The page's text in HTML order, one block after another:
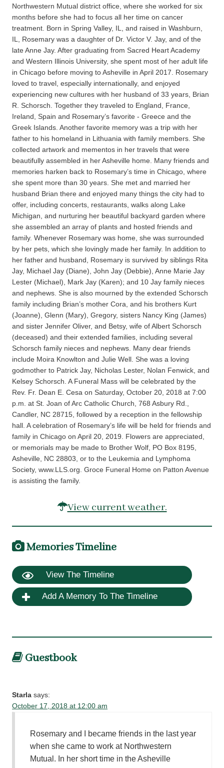
Northwestern Mutual district office, where she worked for six
months before she had to focus all her time on cancer
treatment. Born in Spring Valley, IL, and raised in Washburn,
IL, Rosemary was a daughter of Dr. Victor V. Jay, and of the
late Anne Jay. After graduating from Sacred Heart Academy
and Western Illinois University, she spent most of her adult life
in Chicago before moving to Asheville in April 2017. Rosemary
loved to travel, especially internationally, and enjoyed
experiencing new cultures with her husband of 33 years, Brian
R. Schorsch. Together they traveled to England, France,
Ireland, Spain and Rosemary’s favorite - Greece and the
Greek Islands. Another favorite memory was a trip with her
father to his homeland in Lithuania with family members. She
collected artwork and mementos in her travels that were
beautifully assembled in her Asheville home. Many friends and
memories harken back to Rosemary’s time in Chicago, where
she spent more than 30 years. She met and married her
husband Brian there and enjoyed many things the city had to
offer, including concerts, restaurants, walks along Lake
Michigan, and nurturing her beautiful backyard garden where
she assembled an array of plants and hosted friends and
family. Whenever Rosemary was home, she was surrounded
by her pets, which she lovingly made her family. In addition to
her father and husband, Rosemary is survived by siblings Rita
Jay, Michael Jay (Diane), John Jay (Debbie), Anne Marie Jay
Lester (Michael), Mark Jay (Karen); and 10 Jay family nieces
and nephews. She is also mourned by the extended Schorsch
family including Brian’s mother Cora, and his brothers Kurt
(Joanne), Glenn (Mary), Gregory, sisters Nancy King (James)
and sister Jennifer Oliver, and Betsy, wife of Albert Schorsch
(deceased) and their extended families, including several
Schorsch family nieces and nephews. Many dear friends
include Moira Knowlton and Julie Well. She was a loving
godmother to Patrick Jay, Nicholas Lester, Nolan Fenwick, and
Kelsey Schorsch. A Funeral Mass will be celebrated by the
Rev. Fr. Dean E. Cesa on Saturday, October 20, 2018 at 7:00
p.m. at St. Joan of Arc Catholic Church, 768 Asbury Rd.,
Candler, NC 28715, followed by a reception in the fellowship
hall. A celebration of Rosemary’s life will be held for friends and
family in Chicago on April 20, 2019. Flowers are appreciated,
or memorials may be made to Brother Wolf, PO Box 8195,
Asheville, NC 28803, or to the Leukemia and Lymphoma
Society, www.LLS.org. Groce Funeral Home on Patton Avenue
is assisting the family.
View current weather.
Memories Timeline
View The Timeline
Add A Memory To The Timeline
Guestbook
Starla says:
October 17, 2018 at 12:00 am
Rosemary and I became friends in the last year
when she came to work at Northwestern
Mutual. In her short time in the Asheville